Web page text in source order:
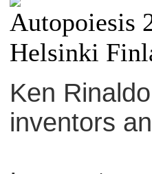
Autopoiesis
Helsinki
Ken
inventors